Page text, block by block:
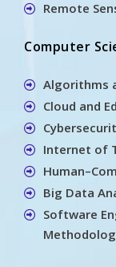
Remote
Computer
Algorithms
Cloud and
Internet of
Big Data
Software